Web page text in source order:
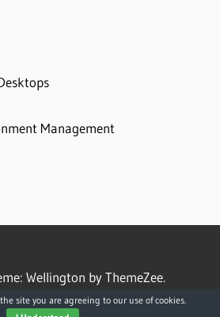
Management
Wellington by ThemeZee.
site you are agreeing to our use of cookies.